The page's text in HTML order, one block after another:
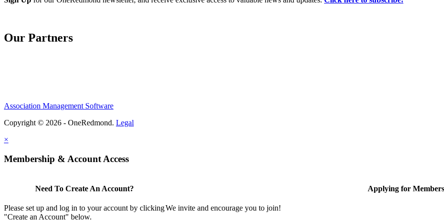
Our Partners
Association Management Software
Copyright © 2026 - OneRedmond. Legal
×
Membership & Account Access
Need To Create An Account?
Please set up and log in to your account by clicking
"Create an Account" below.
Applying for
We invite and encourage you to join!